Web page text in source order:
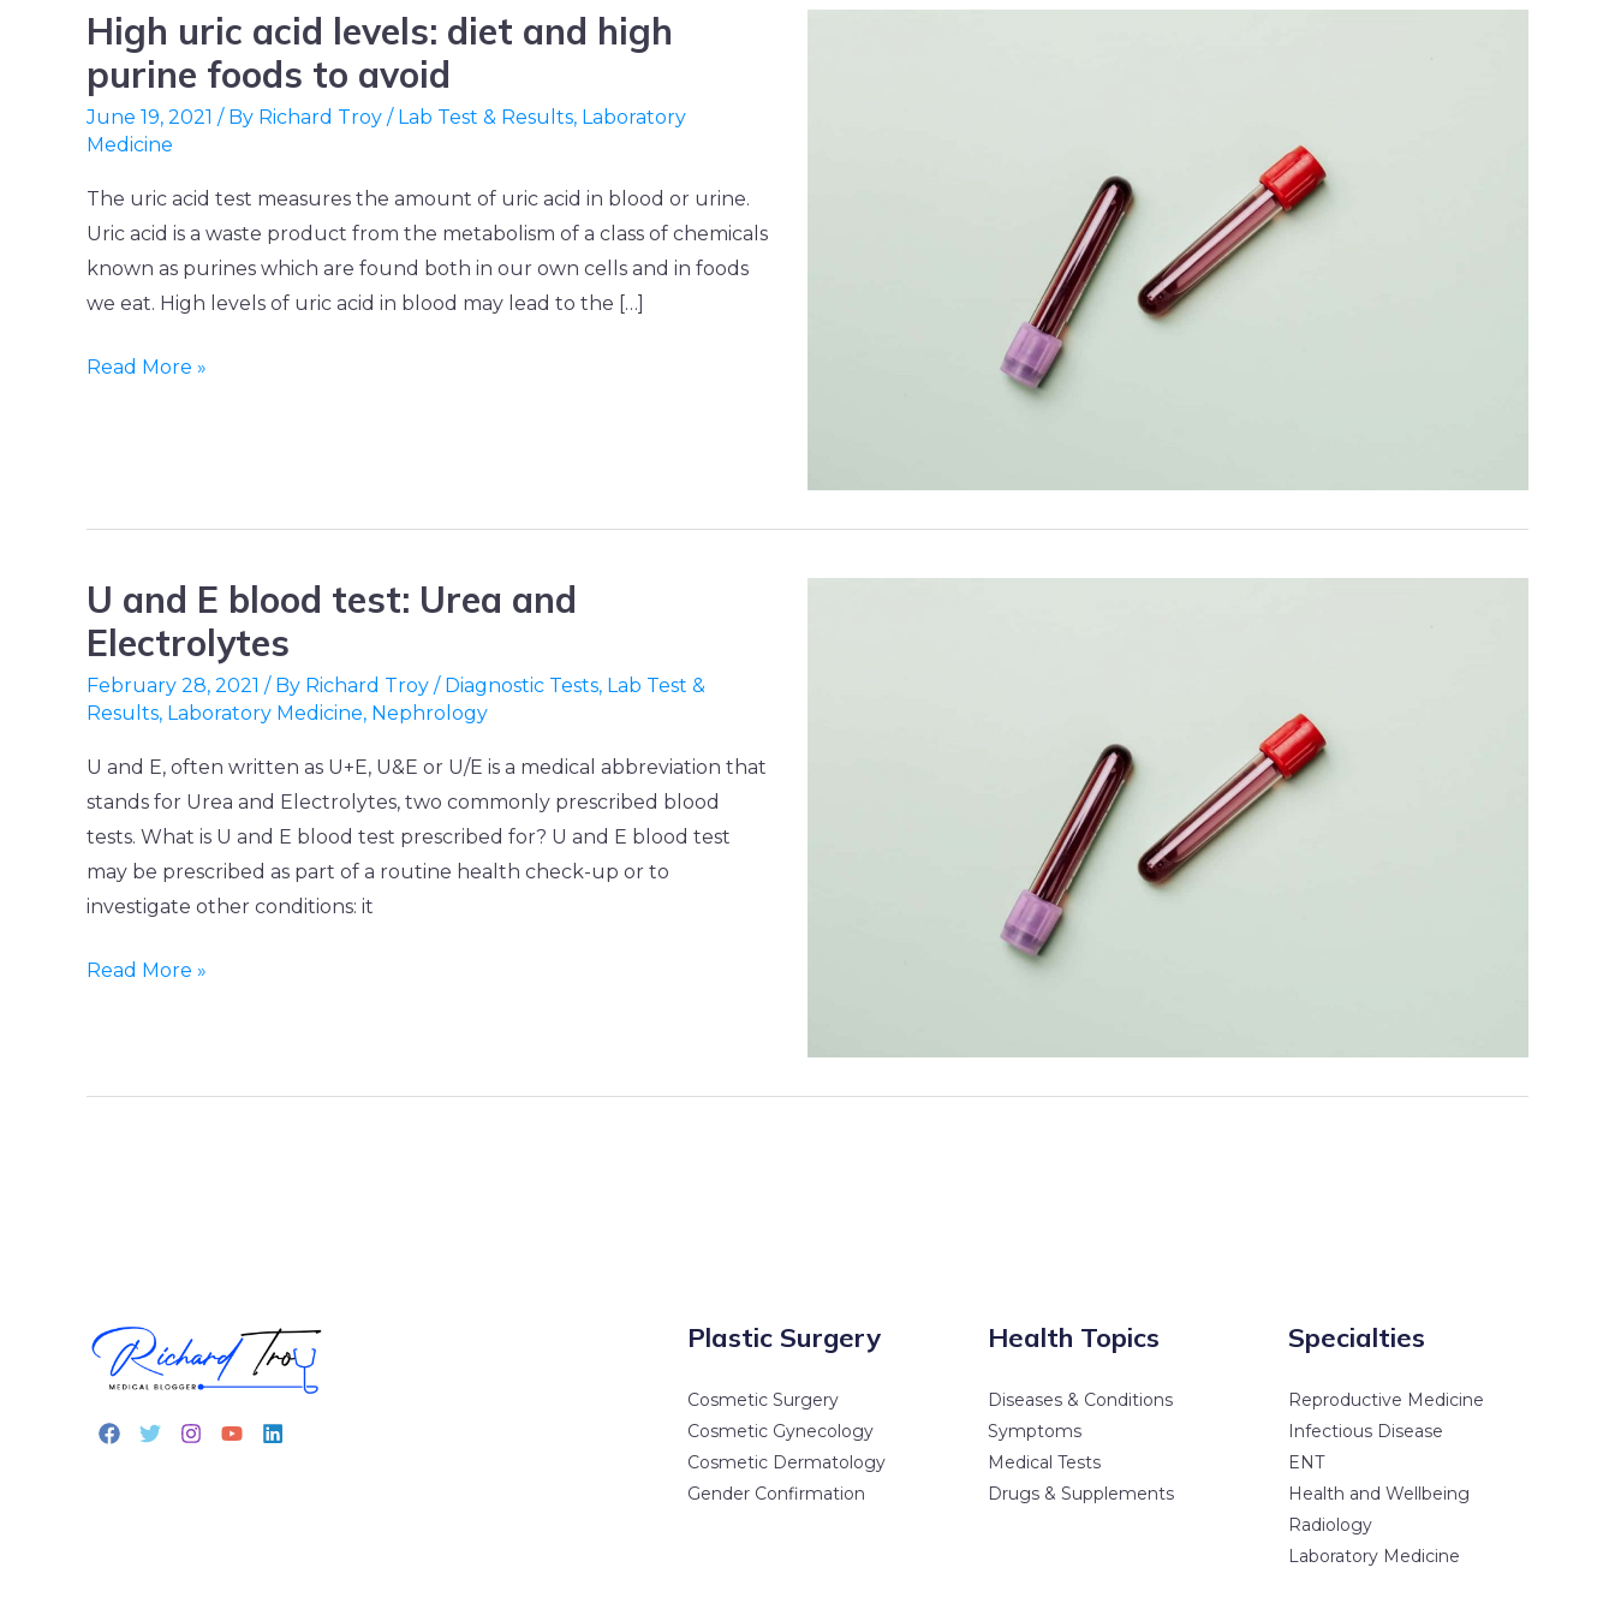
High uric acid levels: diet and high
purine foods to avoid
June 19, 2021 / By Richard Troy / Lab Test & Results, Laboratory
Medicine
The uric acid test measures the amount of uric acid in blood or urine.
Uric acid is a waste product from the metabolism of a class of chemicals
known as purines which are found both in our own cells and in foods
we eat. High levels of uric acid in blood may lead to the […]
High
acid
levels:
and
high
purine
foods
avoid
Read More »
U and E blood test: Urea and
Electrolytes
February 28, 2021 / By Richard Troy / Diagnostic Tests, Lab Test &
Results, Laboratory Medicine, Nephrology
U and E, often written as U+E, U&E or U/E is a medical abbreviation that
stands for Urea and Electrolytes, two commonly prescribed blood
tests. What is U and E blood test prescribed for? U and E blood test
may be prescribed as part of a routine health check-up or to
investigate other conditions: it
U
and
E
blood
Urea
and
Electrolytes
Read More »
Plastic Surgery
Cosmetic Surgery
Cosmetic Gynecology
Cosmetic Dermatology
Gender Confirmation
Health Topics
Diseases & Conditions
Symptoms
Medical Tests
Drugs & Supplements
Specialties
Reproductive Medicine
Infectious Disease
ENT
Health and Wellbeing
Radiology
Laboratory Medicine